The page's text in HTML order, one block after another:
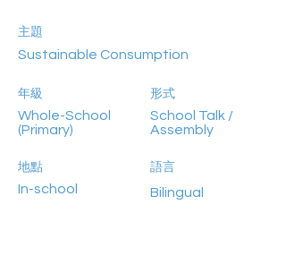
主題
Sustainable Consumption
年級
Whole-School
(Primary)
地點
In-school
形式
School Talk /
Assembly
語言
Bilingual